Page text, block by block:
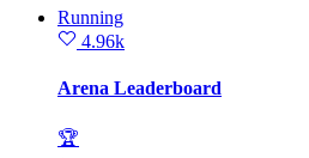
Running
4.96k
Arena Leaderboard
🏆